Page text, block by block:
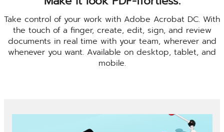
Take control of your work with Adobe Acrobat DC. With
the touch of a finger, create, edit, sign, and review
documents in real time with your team, wherever and
whenever you want. Available on desktop, tablet, and
mobile.